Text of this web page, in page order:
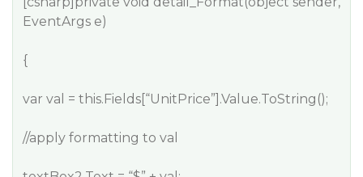
EventArgs e)
{
var val = this.Fields[“UnitPrice”].Value.ToString();
//apply formatting to val